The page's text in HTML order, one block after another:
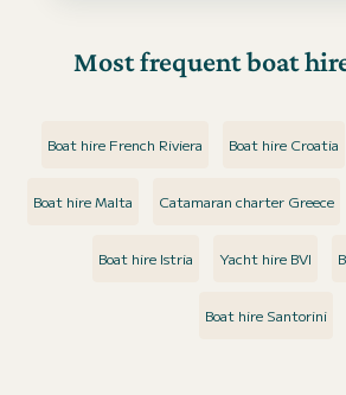
Most frequent boat
Boat hire French Riviera Boat hire Croatia
Boat hire Malta Catamaran charter Greece
Boat hire Istria Yacht hire BVI
Boat hire Santorini